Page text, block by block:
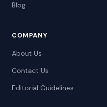
Blog
COMPANY
About Us
Contact Us
Editorial Guidelines